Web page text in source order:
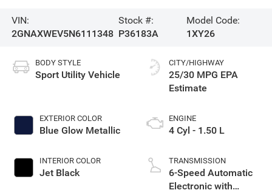
VIN:
2GNAXWEV5N6111348
Stock #:
P36183A
Model Code:
1XY26
BODY STYLE
Sport Utility Vehicle
EXTERIOR COLOR
Blue Glow Metallic
INTERIOR COLOR
Jet Black
CITY/HIGHWAY
25/30 MPG
ENGINE
4 Cyl - 1.50 L
TRANSMISSION
6-Speed Automatic
Electronic with